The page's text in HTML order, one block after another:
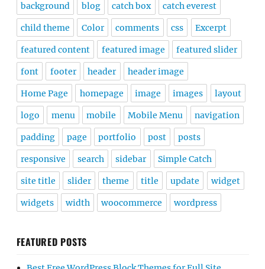
background blog catch box catch everest
child theme Color comments css Excerpt
featured content featured image featured slider
font footer header header image
Home Page homepage image images layout
logo menu mobile Mobile Menu navigation
padding page portfolio post posts
responsive search sidebar Simple Catch
site title slider theme title update widget
widgets width woocommerce wordpress
FEATURED POSTS